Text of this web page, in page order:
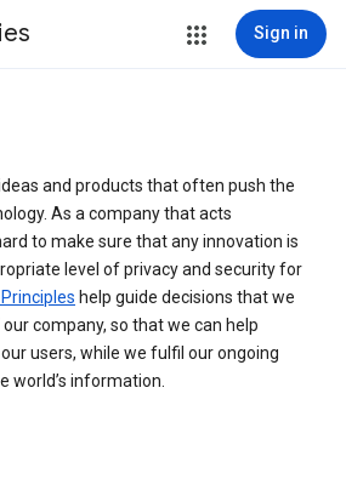
Sign in
and products that often push the
As a company that acts
to make sure that any innovation is
level of privacy and security for
help guide decisions that we
company, so that we can help
users, while we fulfil our ongoing
world’s information.